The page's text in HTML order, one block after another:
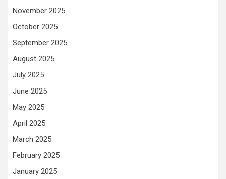
November 2025
October 2025
September 2025
August 2025
July 2025
June 2025
May 2025
April 2025
March 2025
February 2025
January 2025